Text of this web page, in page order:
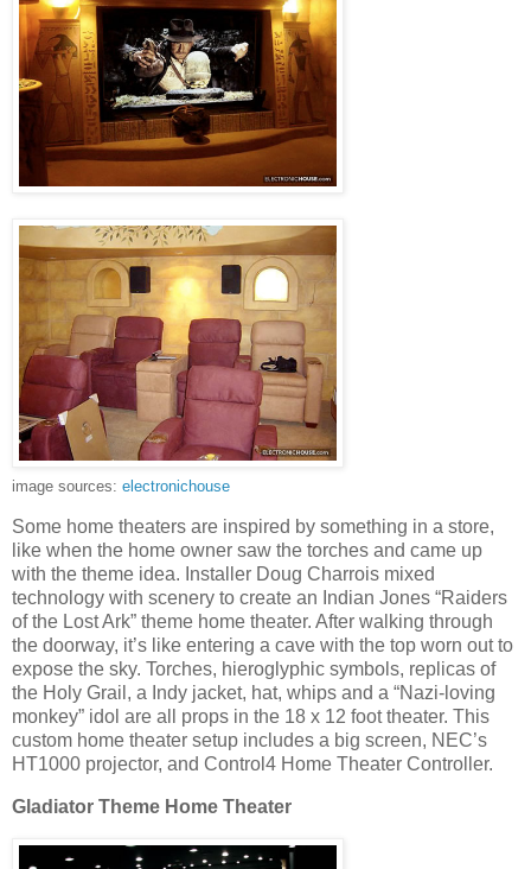
image sources: electronichouse
Some home theaters are inspired by something in a store,
like when the home owner saw the torches and came up
with the theme idea. Installer Doug Charrois mixed
technology with scenery to create an Indian Jones “Raiders
of the Lost Ark” theme home theater. After walking through
the doorway, it’s like entering a cave with the top worn out to
expose the sky. Torches, hieroglyphic symbols, replicas of
the Holy Grail, a Indy jacket, hat, whips and a “Nazi-loving
monkey” idol are all props in the 18 x 12 foot theater. This
custom home theater setup includes a big screen, NEC’s
HT1000 projector, and Control4 Home Theater Controller.
Gladiator Theme Home Theater